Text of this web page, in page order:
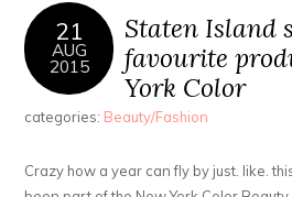
21
AUG
2015
Staten Island
favourite
York Color
categories: Beauty/Fashion
Crazy how a year can fly by just. like.